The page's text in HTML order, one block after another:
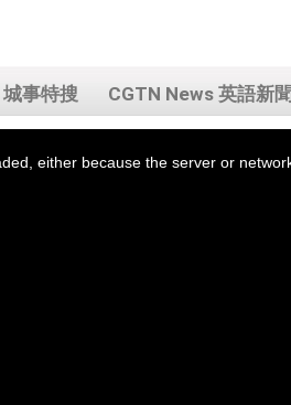
事特搜 CGTN News 英語新聞
either because the server or